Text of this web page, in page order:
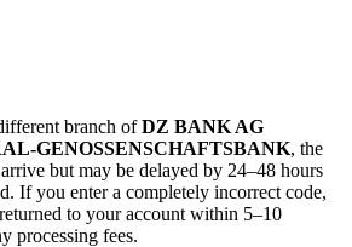
branch ofDZ BANK AG
GENOSSENSCHAFTSBANK, the
but may be delayed by 24–48 hours
If you enter a completely incorrect code,
to your account within 5–10
processing fees.